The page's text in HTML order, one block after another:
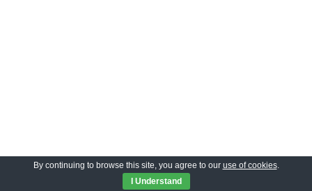
By continuing to browse this site, you agree to our use of cookies.
I Understand